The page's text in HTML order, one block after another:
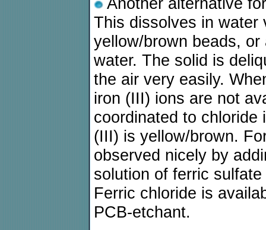
This dissolves in water
yellow/brown beads,
water. The solid is
the air very easily.
iron (III) ions are not
coordinated to chloride
(III) is yellow/brown.
observed nicely by
solution of ferric
Ferric chloride is
PCB-etchant.